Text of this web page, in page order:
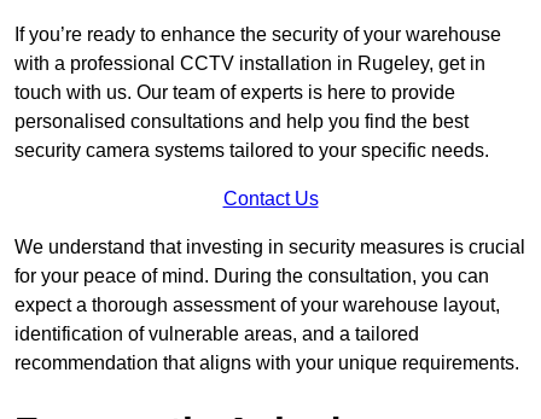
If you’re ready to enhance the security of your warehouse
with a professional CCTV installation in Rugeley, get in
touch with us. Our team of experts is here to provide
personalised consultations and help you find the best
security camera systems tailored to your specific needs.
Contact Us
We understand that investing in security measures is crucial
for your peace of mind. During the consultation, you can
expect a thorough assessment of your warehouse layout,
identification of vulnerable areas, and a tailored
recommendation that aligns with your unique requirements.